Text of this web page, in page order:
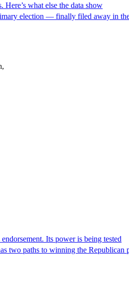
what else the data show
election — finally filed away in the
Its power is being tested
paths to winning the Republican